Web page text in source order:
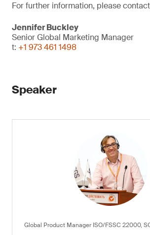
For further information, please
Jennifer Buckley
Senior Global Marketing Manager
t: +1 973 461 1498
Speaker
Global Product Manager ISO/FSSC 22000,